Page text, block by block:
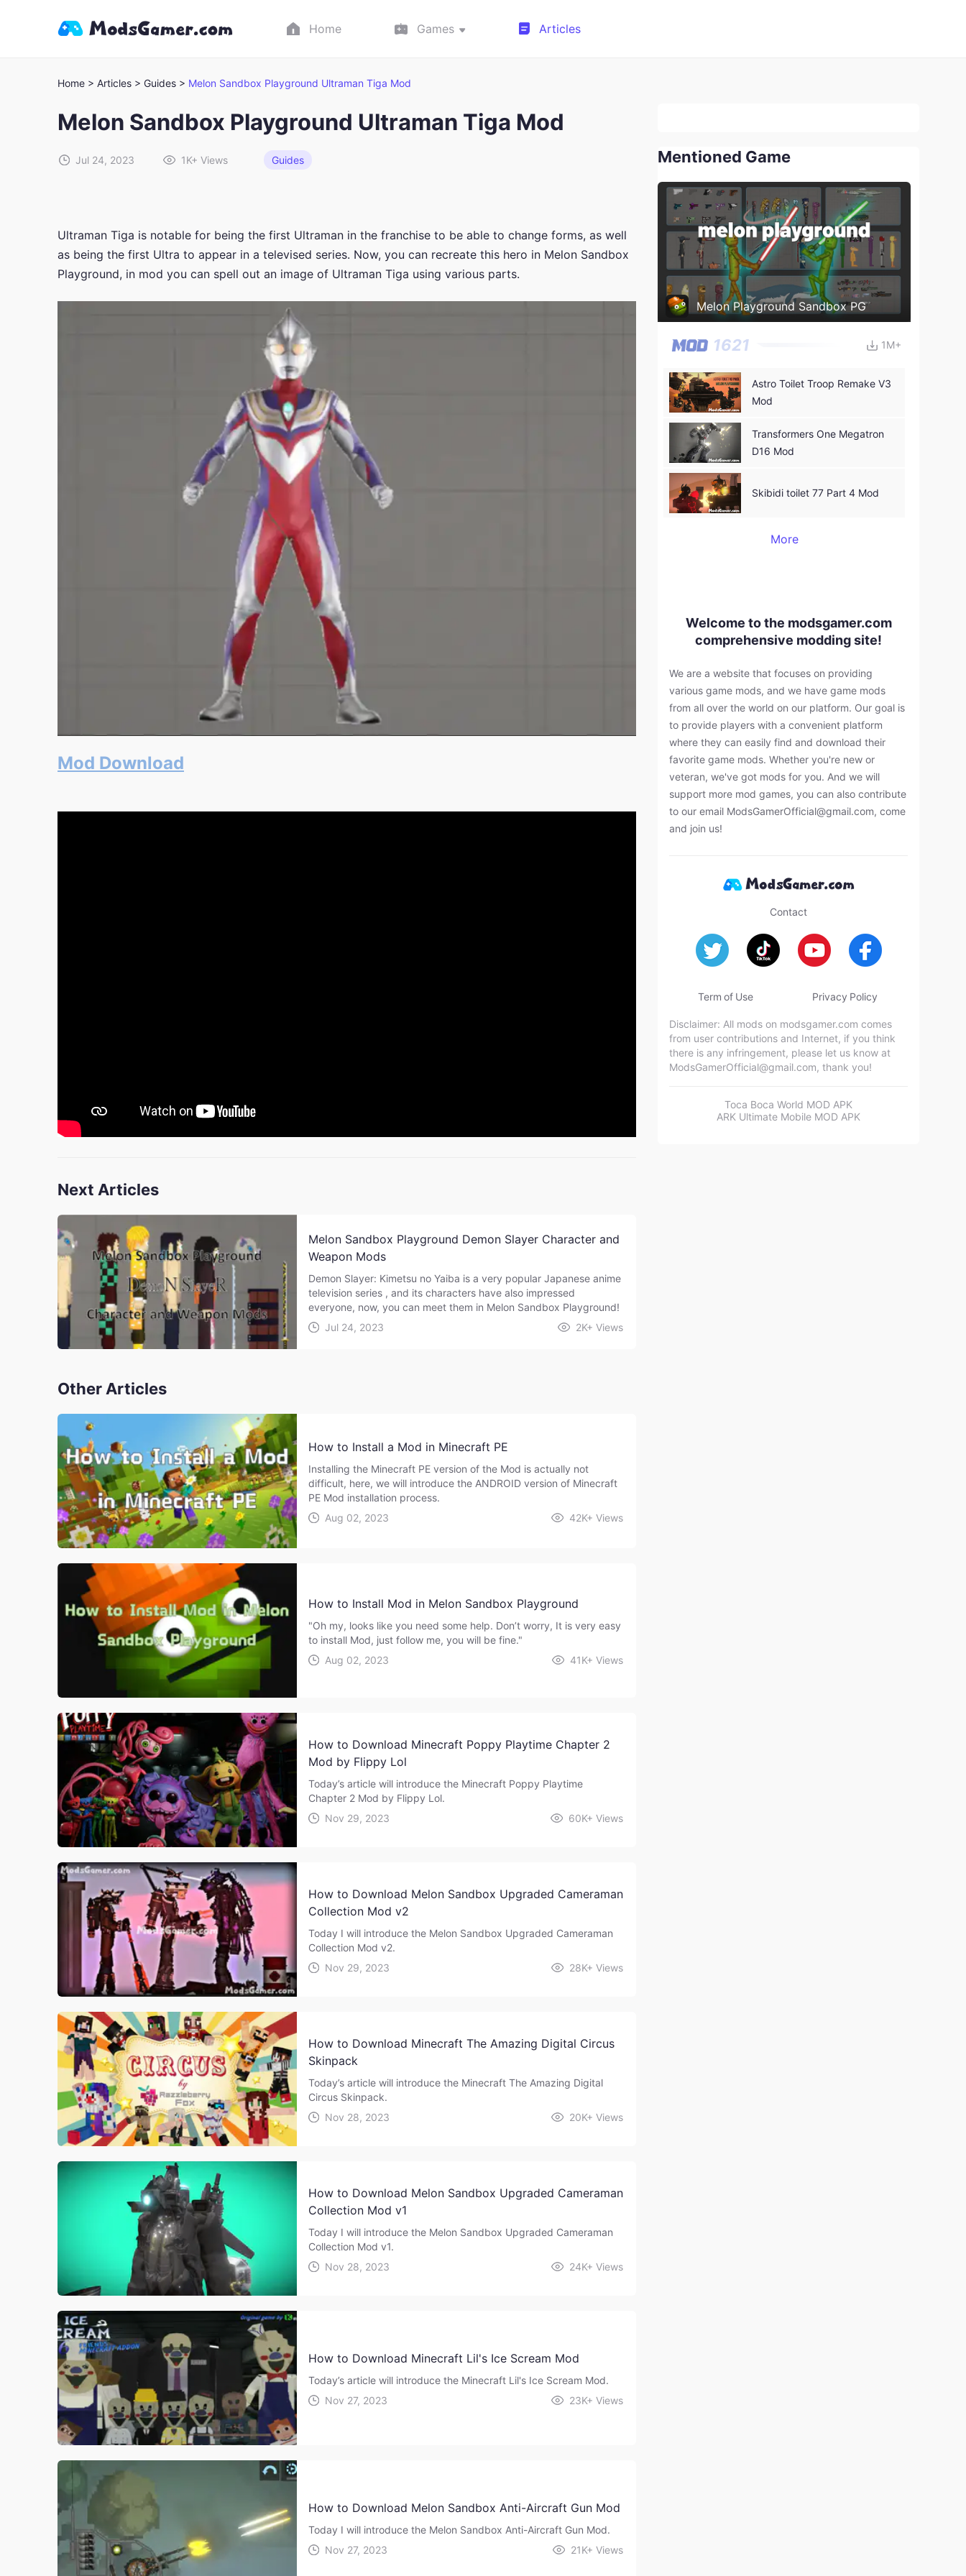
Home Games Articles
Home > Articles > Guides > Melon Sandbox Playground Ultraman Tiga Mod
Melon Sandbox Playground Ultraman Tiga Mod
Jul 24, 2023 1K+ Views Guides
Ultraman Tiga is notable for being the first Ultraman in the franchise to be able to change forms, as well
as being the first Ultra to appear in a televised series. Now, you can recreate this hero in Melon Sandbox
Playground, in mod you can spell out an image of Ultraman Tiga using various parts.
Mod Download
Next Articles
Melon Sandbox Playground Demon Slayer Character and
Weapon Mods
Demon Slayer: Kimetsu no Yaiba is a very popular Japanese anime
television series , and its characters have also impressed
everyone, now, you can meet them in Melon Sandbox Playground!
Jul 24, 2023
2K+ Views
Other Articles
How to Install a Mod in Minecraft PE
Installing the Minecraft PE version of the Mod is actually not
difficult, here, we will introduce the ANDROID version of Minecraft
PE Mod installation process.
Aug 02, 2023
42K+ Views
How to Install Mod in Melon Sandbox Playground
"Oh my, looks like you need some help. Don’t worry, It is very easy
to install Mod, just follow me, you will be fine."
Aug 02, 2023
41K+ Views
How to Download Minecraft Poppy Playtime Chapter 2
Mod by Flippy Lol
Today’s article will introduce the Minecraft Poppy Playtime
Chapter 2 Mod by Flippy Lol.
Nov 29, 2023
60K+ Views
How to Download Melon Sandbox Upgraded Cameraman
Collection Mod v2
Today I will introduce the Melon Sandbox Upgraded Cameraman
Collection Mod v2.
Nov 29, 2023
28K+ Views
How to Download Minecraft The Amazing Digital Circus
Skinpack
Today’s article will introduce the Minecraft The Amazing Digital
Circus Skinpack.
Nov 28, 2023
20K+ Views
How to Download Melon Sandbox Upgraded Cameraman
Collection Mod v1
Today I will introduce the Melon Sandbox Upgraded Cameraman
Collection Mod v1.
Nov 28, 2023
24K+ Views
How to Download Minecraft Lil's Ice Scream Mod
Today’s article will introduce the Minecraft Lil's Ice Scream Mod.
Nov 27, 2023
23K+ Views
How to Download Melon Sandbox Anti-Aircraft Gun Mod
Today I will introduce the Melon Sandbox Anti-Aircraft Gun Mod.
Nov 27, 2023
21K+ Views
Mentioned Game
Melon Playground Sandbox PG
1621 1M+
Astro Toilet Troop Remake V3
Mod
Transformers One Megatron
D16 Mod
Skibidi toilet 77 Part 4 Mod
More
Welcome to the modsgamer.com
comprehensive modding site!
We are a website that focuses on providing
various game mods, and we have game mods
from all over the world on our platform. Our goal is
to provide players with a convenient platform
where they can easily find and download their
favorite game mods. Whether you're new or
veteran, we've got mods for you. And we will
support more mod games, you can also contribute
to our email ModsGamerOfficial@gmail.com, come
and join us!
Contact
Term of Use Privacy Policy
Disclaimer: All mods on modsgamer.com comes
from user contributions and Internet, if you think
there is any infringement, please let us know at
ModsGamerOfficial@gmail.com, thank you!
Toca Boca World MOD APK
ARK Ultimate Mobile MOD APK